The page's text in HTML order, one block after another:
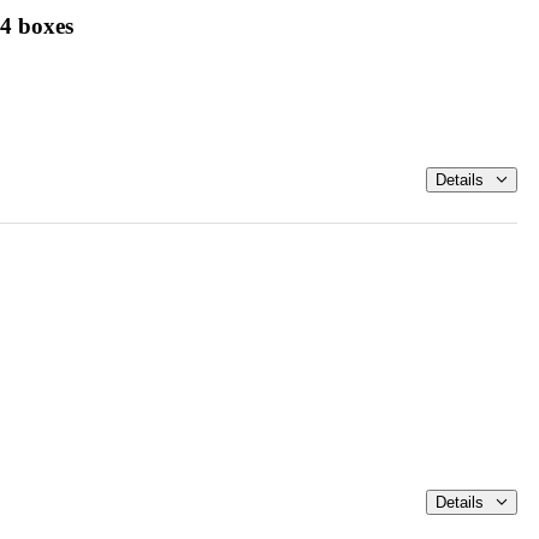
boxes
Details
Details